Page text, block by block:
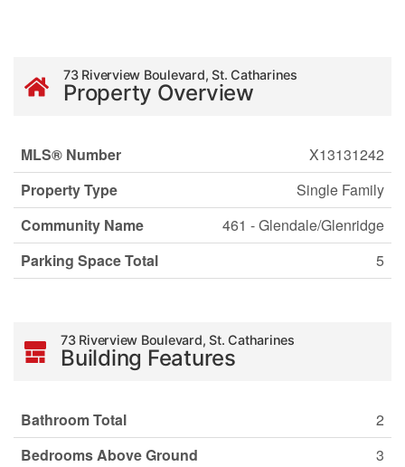
73 Riverview Boulevard, St. Catharines
Property Overview
MLS® Number
X13131242
Property Type
Single Family
Community Name
461 - Glendale/Glenridge
Parking Space Total
5
73 Riverview Boulevard, St. Catharines
Building Features
Bathroom Total
2
Bedrooms Above Ground
3